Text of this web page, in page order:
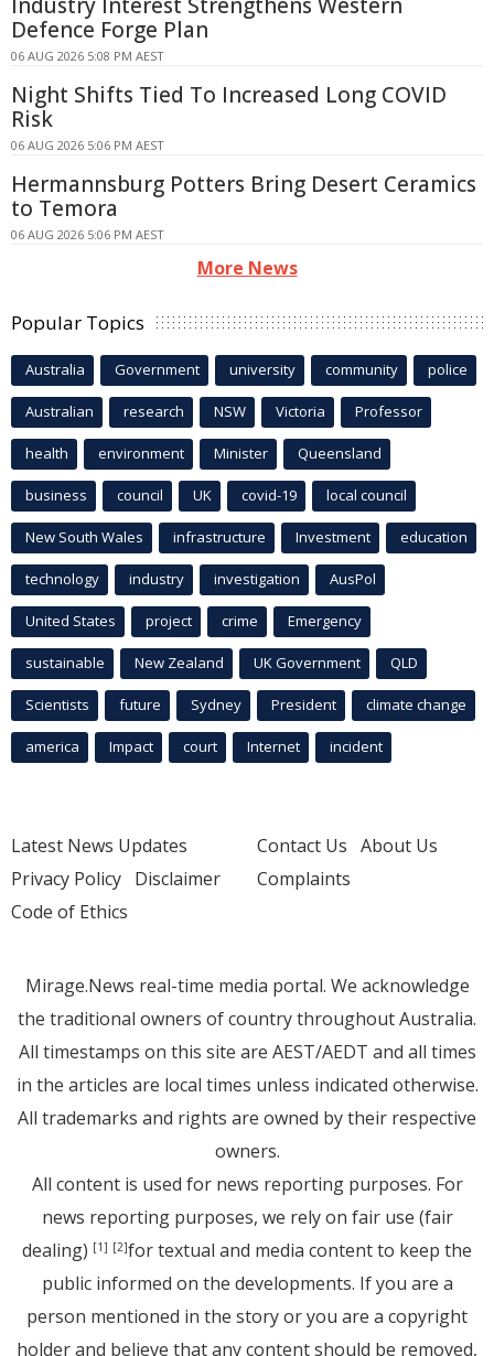
Defence Forge Plan
06 AUG 2026 5:08 PM AEST
Night Shifts Tied To Increased Long COVID
Risk
06 AUG 2026 5:06 PM AEST
Hermannsburg Potters Bring Desert Ceramics
to Temora
06 AUG 2026 5:06 PM AEST
More News
Popular Topics
Australia Government university community police
Australian research NSW Victoria Professor
health environment Minister Queensland
business council UK covid-19 local council
New South Wales infrastructure Investment education
technology industry investigation AusPol
United States project crime Emergency
sustainable New Zealand UK Government QLD
Scientists future Sydney President climate change
america Impact court Internet incident
Latest News Updates
Privacy Policy Disclaimer
Code of Ethics
Contact Us About Us
Complaints
Mirage.News real-time media portal. We acknowledge
the traditional owners of country throughout Australia.
All timestamps on this site are AEST/AEDT and all times
in the articles are local times unless indicated otherwise.
All trademarks and rights are owned by their respective
owners.
All content is used for news reporting purposes. For
news reporting purposes, we rely on fair use (fair
dealing) [1] [2]for textual and media content to keep the
public informed on the developments. If you are a
person mentioned in the story or you are a copyright
holder and believe that any content should be removed,